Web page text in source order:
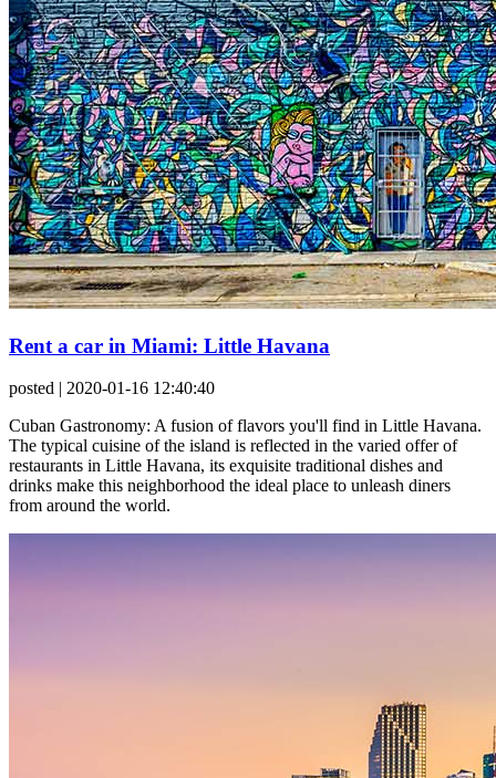
Rent a car in Miami: Little Havana
posted | 2020-01-16 12:40:40
Cuban Gastronomy: A fusion of flavors you'll find in Little Havana.
The typical cuisine of the island is reflected in the varied offer of
restaurants in Little Havana, its exquisite traditional dishes and
drinks make this neighborhood the ideal place to unleash diners
from around the world.